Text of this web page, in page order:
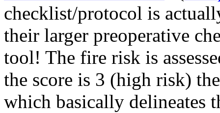
checklist/protocol is
their larger preoperative
tool! The fire risk is
the score is 3 (high risk)
which basically delineates